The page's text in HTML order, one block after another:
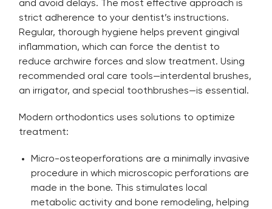
and avoid delays. The most effective approach is
strict adherence to your dentist’s instructions.
Regular, thorough hygiene helps prevent gingival
inflammation, which can force the dentist to
reduce archwire forces and slow treatment. Using
recommended oral care tools—interdental brushes,
an irrigator, and special toothbrushes—is essential.
Modern orthodontics uses solutions to optimize
treatment:
Micro-osteoperforations are a minimally invasive
procedure in which microscopic perforations are
made in the bone. This stimulates local
metabolic activity and bone remodeling, helping